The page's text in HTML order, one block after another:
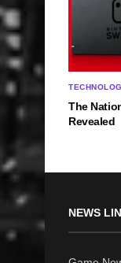
The
Revealed
NEWS